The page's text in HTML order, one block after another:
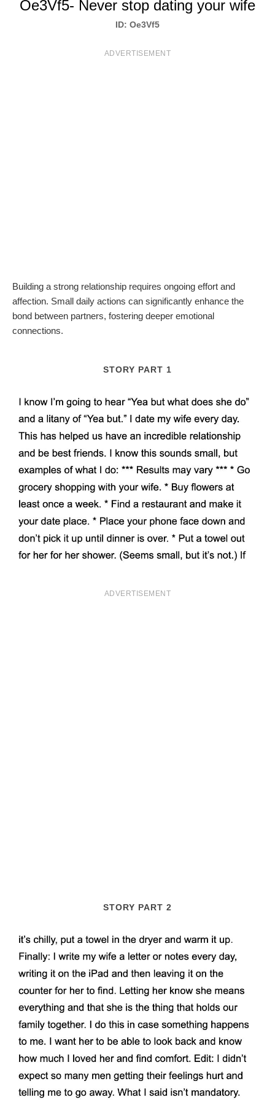
TOe3Vf5- Never stop dating your wife
ID: Oe3Vf5
ADVERTISEMENT
Building a strong relationship requires ongoing effort and
affection. Small daily actions can significantly enhance the
bond between partners, fostering deeper emotional
connections.
STORY PART 1
ADVERTISEMENT
STORY PART 2